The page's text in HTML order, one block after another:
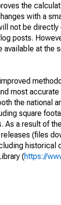
the
with a
not be
posts.
at the
most accurate
the national
square
As a result of
(files
historical
(https://